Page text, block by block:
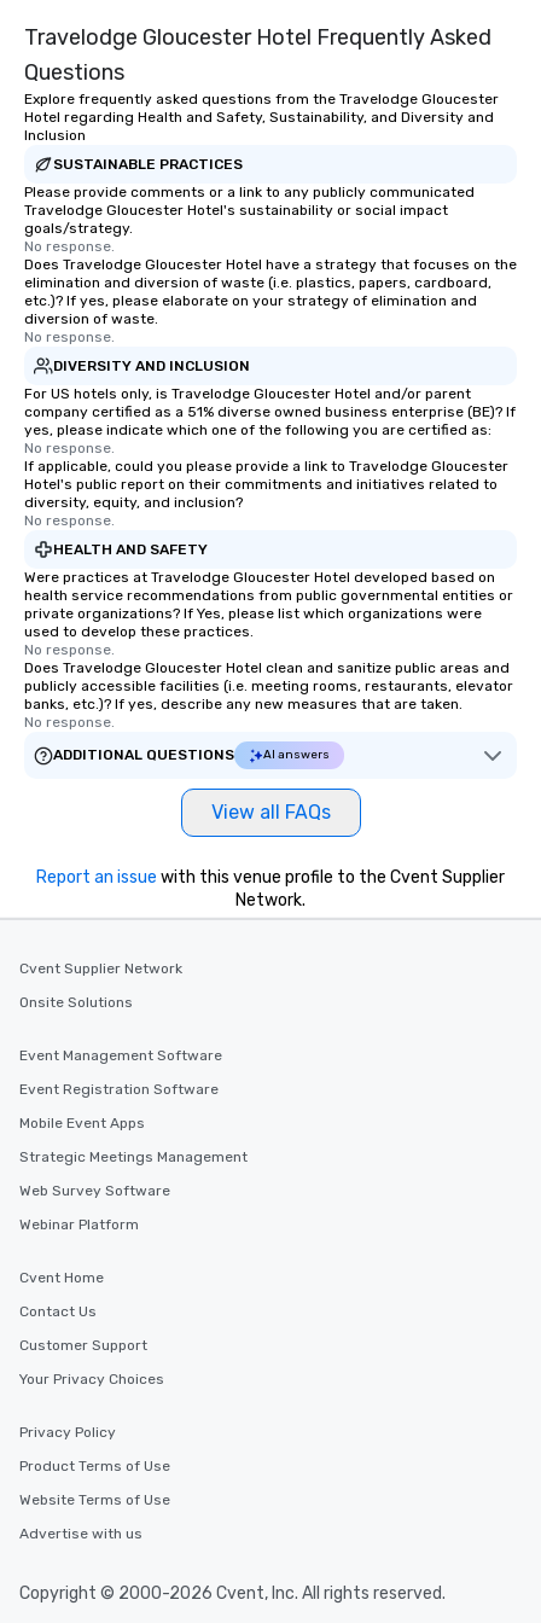
Travelodge Gloucester Hotel Frequently Asked
Questions
Explore frequently asked questions from the Travelodge Gloucester
Hotel regarding Health and Safety, Sustainability, and Diversity and
Inclusion
SUSTAINABLE PRACTICES
Please provide comments or a link to any publicly communicated
Travelodge Gloucester Hotel's sustainability or social impact
goals/strategy.
No response.
Does Travelodge Gloucester Hotel have a strategy that focuses on the
elimination and diversion of waste (i.e. plastics, papers, cardboard,
etc.)? If yes, please elaborate on your strategy of elimination and
diversion of waste.
No response.
DIVERSITY AND INCLUSION
For US hotels only, is Travelodge Gloucester Hotel and/or parent
company certified as a 51% diverse owned business enterprise (BE)? If
yes, please indicate which one of the following you are certified as:
No response.
If applicable, could you please provide a link to Travelodge Gloucester
Hotel's public report on their commitments and initiatives related to
diversity, equity, and inclusion?
No response.
HEALTH AND SAFETY
Were practices at Travelodge Gloucester Hotel developed based on
health service recommendations from public governmental entities or
private organizations? If Yes, please list which organizations were
used to develop these practices.
No response.
Does Travelodge Gloucester Hotel clean and sanitize public areas and
publicly accessible facilities (i.e. meeting rooms, restaurants, elevator
banks, etc.)? If yes, describe any new measures that are taken.
No response.
ADDITIONAL QUESTIONS
AI answers
View all FAQs
Report an issue with this venue profile to the Cvent Supplier
Network.
Cvent Supplier Network
Onsite Solutions
Event Management Software
Event Registration Software
Mobile Event Apps
Strategic Meetings Management
Web Survey Software
Webinar Platform
Cvent Home
Contact Us
Customer Support
Your Privacy Choices
Privacy Policy
Product Terms of Use
Website Terms of Use
Advertise with us
Copyright © 2000-2026 Cvent, Inc. All rights reserved.